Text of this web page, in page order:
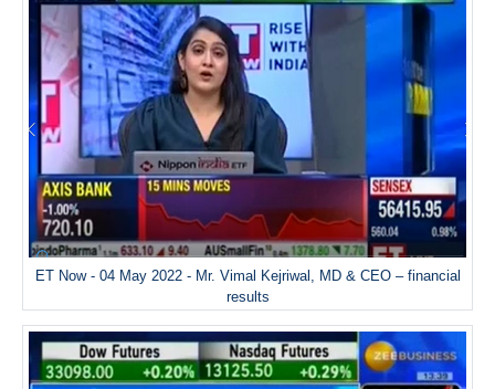
ET Now - 04 May 2022 - Mr. Vimal Kejriwal, MD & CEO – financial
results